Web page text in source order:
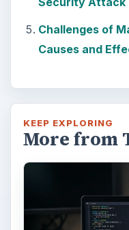
Using
Alerts in
This article will